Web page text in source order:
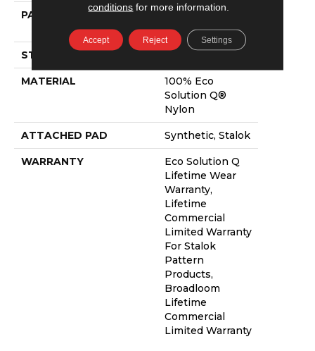
PATTERN REPEAT
Ft L
STYLE
MATERIAL
100% Eco
Solution Q®
Nylon
ATTACHED PAD Synthetic, Stalok
WARRANTY
Eco Solution Q
Lifetime Wear
Warranty,
Lifetime
Commercial
Limited Warranty
For Stalok
Pattern
Products,
Broadloom
Lifetime
Commercial
Limited Warranty
conditions for more information.
Accept Reject Settings